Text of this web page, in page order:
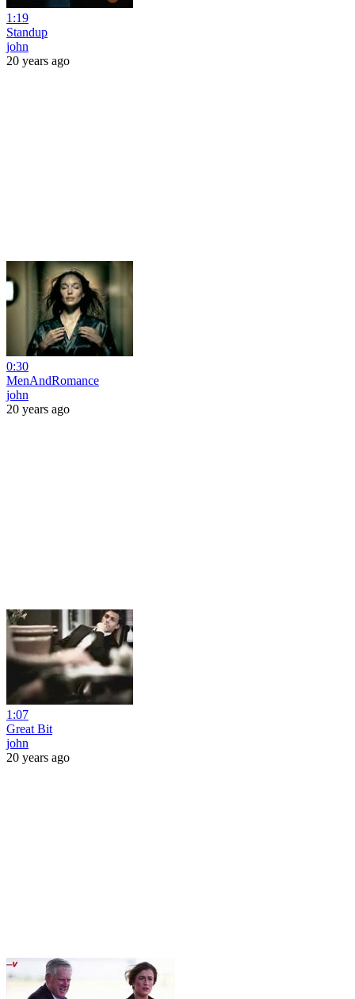
1:19
Standup
john
20 years ago
0:30
MenAndRomance
john
20 years ago
1:07
Great Bit
john
20 years ago